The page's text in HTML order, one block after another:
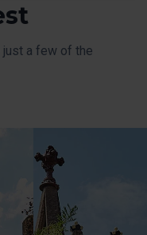
just a few of the